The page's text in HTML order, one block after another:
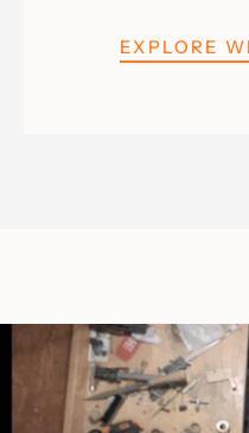
EXPLORE